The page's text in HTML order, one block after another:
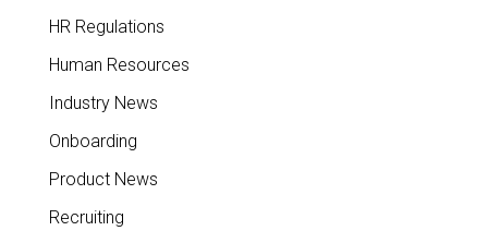
HR Regulations
Human Resources
Industry News
Onboarding
Product News
Recruiting